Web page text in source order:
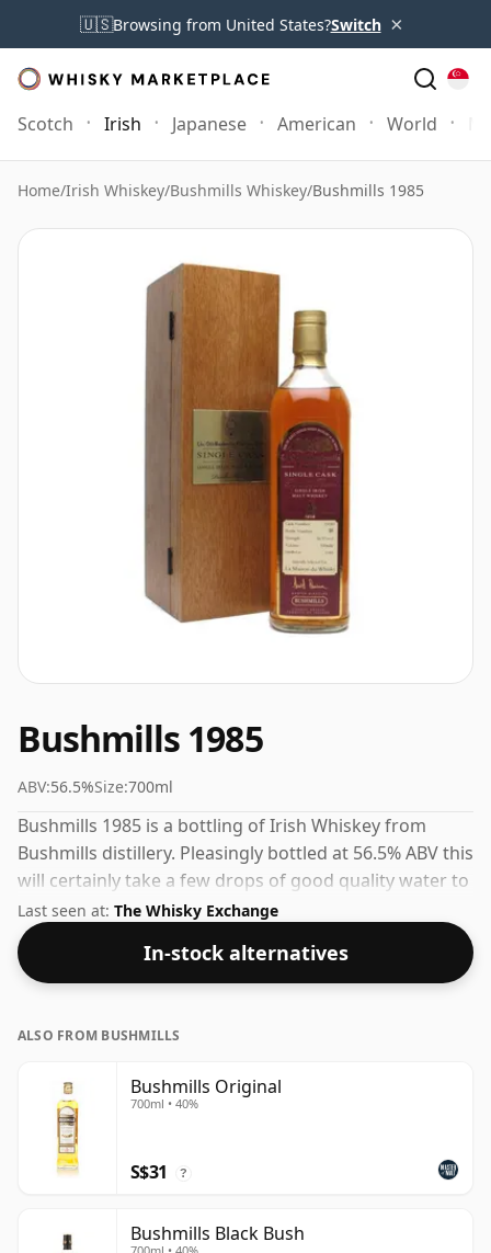
🇺🇸Browsing from United States?Switch ×
Scotch Irish Japanese American World
Home/Irish Whiskey/Bushmills Whiskey/Bushmills 1985
Bushmills 1985
ABV:56.5%Size:700ml
Bushmills 1985 is a bottling of Irish Whiskey from
Bushmills distillery. Pleasingly bottled at 56.5% ABV this
will certainly take a few drops of good quality water to
release the favours.
Last seen at: The Whisky Exchange
In-stock alternatives
ALSO FROM BUSHMILLS
Bushmills Original
700ml • 40%
S$31 ?
Bushmills Black Bush